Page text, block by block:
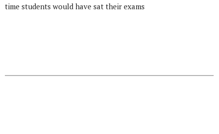
time students would have sat their exams